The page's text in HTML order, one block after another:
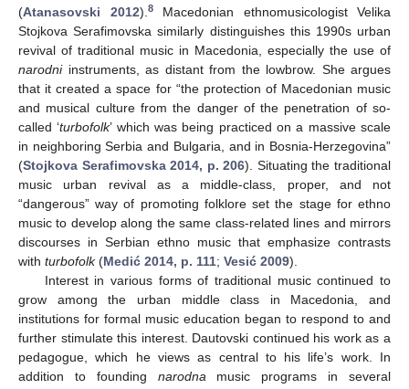
(Atanasovski 2012).8Macedonian ethnomusicologist Velika
Stojkova Serafimovska similarly distinguishes this 1990s urban
revival of traditional music in Macedonia, especially the use of
narodniinstruments, as distant from the lowbrow. She argues
that it created a space for “the protection of Macedonian music
and musical culture from the danger of the penetration of so-
called ‘turbofolk’ which was being practiced on a massive scale
in neighboring Serbia and Bulgaria, and in Bosnia-Herzegovina”
(Stojkova Serafimovska 2014, p. 206). Situating the traditional
music urban revival as a middle-class, proper, and not
“dangerous” way of promoting folklore set the stage for ethno
music to develop along the same class-related lines and mirrors
discourses in Serbian ethno music that emphasize contrasts
with turbofolk(Medić 2014, p. 111; Vesić 2009).
Interest in various forms of traditional music continued to
grow among the urban middle class in Macedonia, and
institutions for formal music education began to respond to and
further stimulate this interest. Dautovski continued his work as a
pedagogue, which he views as central to his life’s work. In
addition to founding narodnamusic programs in several